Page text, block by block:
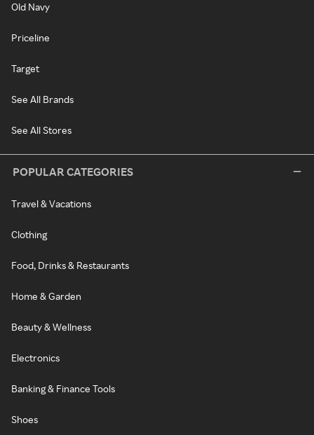
Old Navy
Priceline
Target
See All Brands
See All Stores
POPULAR CATEGORIES
Travel & Vacations
Clothing
Food, Drinks & Restaurants
Home & Garden
Beauty & Wellness
Electronics
Banking & Finance Tools
Shoes